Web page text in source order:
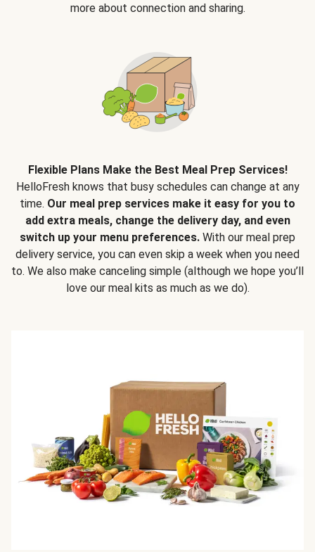
more about connection and sharing.
Flexible Plans Make the Best Meal Prep Services!
HelloFresh knows that busy schedules can change at any
time. Our meal prep services make it easy for you to
add extra meals, change the delivery day, and even
switch up your menu preferences. With our meal prep
delivery service, you can even skip a week when you need
to. We also make canceling simple (although we hope you’ll
love our meal kits as much as we do).